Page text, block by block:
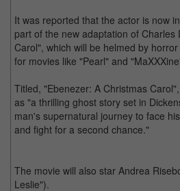
It was reported that the actor is now
part of the new adaptation of Charles
Carol", which will be helmed by
for movies like "Pearl" and
Titled, "Ebenezer: A Christmas
as "a thrilling ghost story set in
man's supernatural journey to face
and fight for a second chance."
The movie will also star Andrea
Leslie").